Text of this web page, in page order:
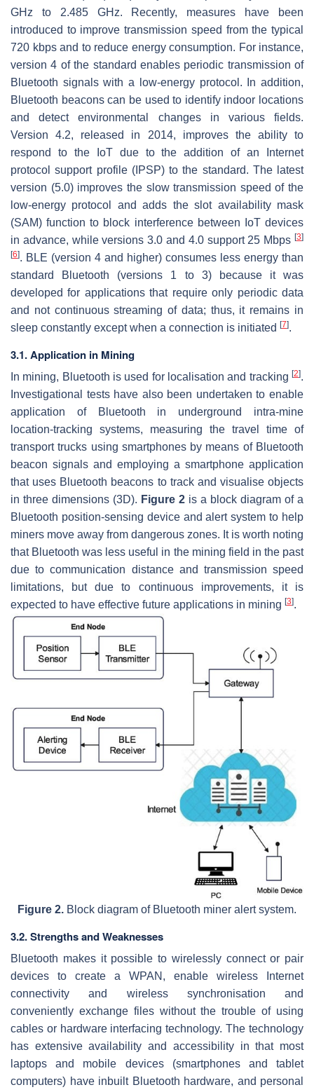
GHz to 2.485 GHz. Recently, measures have been
introduced to improve transmission speed from the typical
720 kbps and to reduce energy consumption. For instance,
version 4 of the standard enables periodic transmission of
Bluetooth signals with a low-energy protocol. In addition,
Bluetooth beacons can be used to identify indoor locations
and detect environmental changes in various fields.
Version 4.2, released in 2014, improves the ability to
respond to the IoT due to the addition of an Internet
protocol support profile (IPSP) to the standard. The latest
version (5.0) improves the slow transmission speed of the
low-energy protocol and adds the slot availability mask
(SAM) function to block interference between IoT devices
in advance, while versions 3.0 and 4.0 support 25 Mbps [3]
[6]. BLE (version 4 and higher) consumes less energy than
standard Bluetooth (versions 1 to 3) because it was
developed for applications that require only periodic data
and not continuous streaming of data; thus, it remains in
sleep constantly except when a connection is initiated [7].
3.1. Application in Mining
In mining, Bluetooth is used for localisation and tracking [2].
Investigational tests have also been undertaken to enable
application of Bluetooth in underground intra-mine
location-tracking systems, measuring the travel time of
transport trucks using smartphones by means of Bluetooth
beacon signals and employing a smartphone application
that uses Bluetooth beacons to track and visualise objects
in three dimensions (3D). Figure 2 is a block diagram of a
Bluetooth position-sensing device and alert system to help
miners move away from dangerous zones. It is worth noting
that Bluetooth was less useful in the mining field in the past
due to communication distance and transmission speed
limitations, but due to continuous improvements, it is
expected to have effective future applications in mining [3].
Figure 2. Block diagram of Bluetooth miner alert system.
3.2. Strengths and Weaknesses
Bluetooth makes it possible to wirelessly connect or pair
devices to create a WPAN, enable wireless Internet
connectivity and wireless synchronisation and
conveniently exchange files without the trouble of using
cables or hardware interfacing technology. The technology
has extensive availability and accessibility in that most
laptops and mobile devices (smartphones and tablet
computers) have inbuilt Bluetooth hardware, and personal